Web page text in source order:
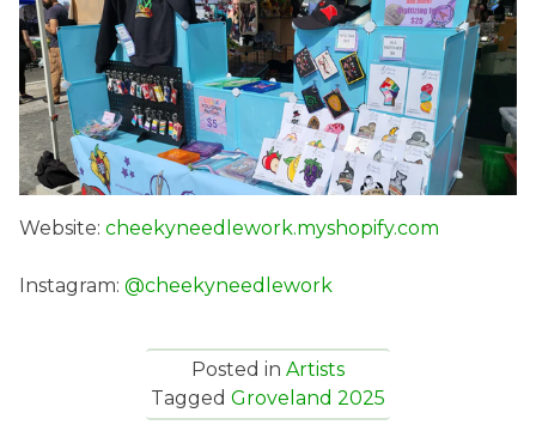
Website: cheekyneedlework.myshopify.com
Instagram: @cheekyneedlework
Posted in Artists
Tagged Groveland 2025